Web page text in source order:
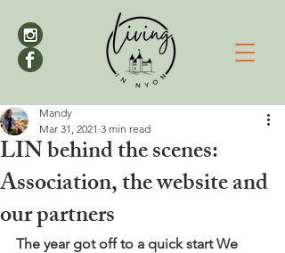
LIN behind the scenes:
Association, the website and
our partners
Mandy
Mar 31, 2021 3 min read
The year got off to a quick start We